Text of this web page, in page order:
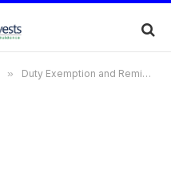
» Duty Exemption and Remission Scheme